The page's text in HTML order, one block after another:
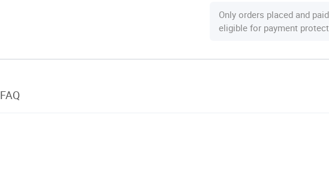
Only orders placed and
eligible for payment
FAQ